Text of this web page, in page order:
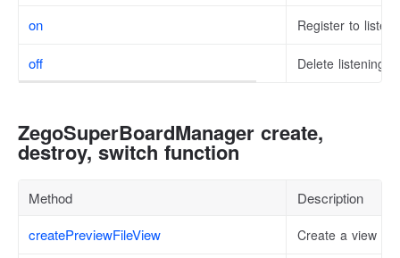
on Register to listen
off Delete listening
ZegoSuperBoardManager create,
destroy, switch function
Method
Description
createPreviewFileView
Create a view